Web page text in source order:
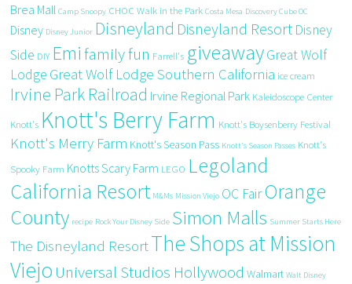
Brea Mall Camp Snoopy CHOC Walk in the Park Costa Mesa Discovery Cube OC
Disney Disney Junior Disneyland Disneyland Resort Disney
Side DIY Emi family fun Farrell's giveawayGreat Wolf
Lodge Great Wolf Lodge Southern California ice cream
Irvine Park Railroad Irvine Regional Park Kaleidoscope Center
Knott's Knott's Berry Farm Knott's Boysenberry Festival
Knott's Merry Farm Knott's Season Pass Knott's Season Passes Knott's
Spooky Farm Knotts Scary Farm LEGO Legoland
California Resort M&Ms Mission Viejo OC FairOrange
County recipe Rock Your Disney Side Simon Malls Summer Starts Here
The Disneyland ResortThe Shops at Mission
Viejo Universal Studios Hollywood Walmart Walt Disney